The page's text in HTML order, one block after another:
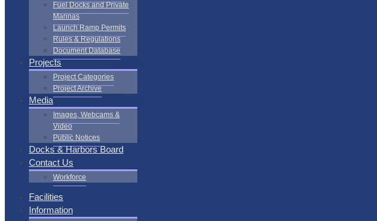
Fuel Docks and Private
Marinas
Launch Ramp Permits
Rules & Regulations
Document Database
Projects
Project Categories
Project Archive
Media
Images, Webcams &
Video
Public Notices
Docks & Harbors Board
Contact Us
Workforce
Facilities
Information